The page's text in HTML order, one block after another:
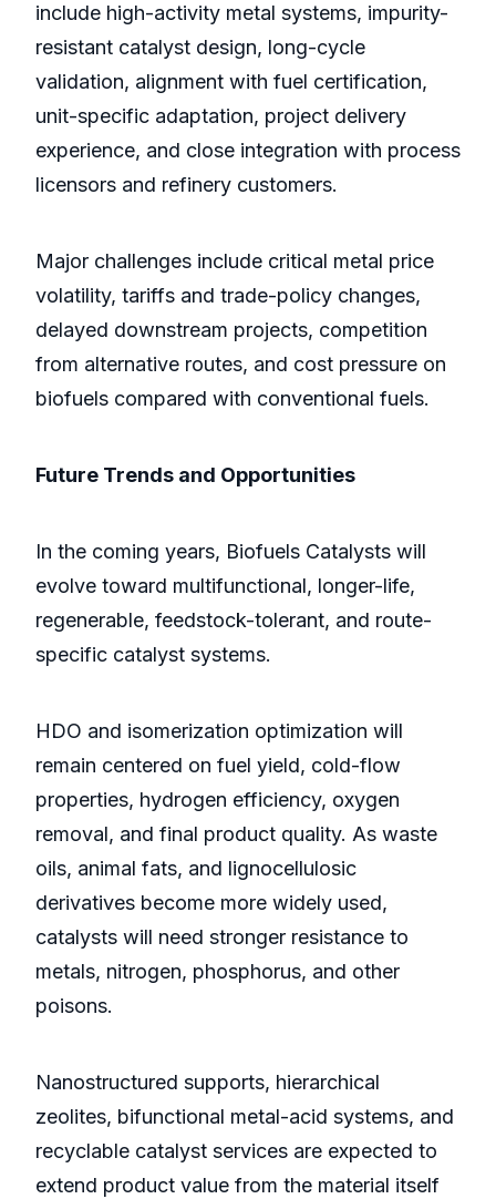
include high-activity metal systems, impurity-
resistant catalyst design, long-cycle
validation, alignment with fuel certification,
unit-specific adaptation, project delivery
experience, and close integration with process
licensors and refinery customers.
Major challenges include critical metal price
volatility, tariffs and trade-policy changes,
delayed downstream projects, competition
from alternative routes, and cost pressure on
biofuels compared with conventional fuels.
Future Trends and Opportunities
In the coming years, Biofuels Catalysts will
evolve toward multifunctional, longer-life,
regenerable, feedstock-tolerant, and route-
specific catalyst systems.
HDO and isomerization optimization will
remain centered on fuel yield, cold-flow
properties, hydrogen efficiency, oxygen
removal, and final product quality. As waste
oils, animal fats, and lignocellulosic
derivatives become more widely used,
catalysts will need stronger resistance to
metals, nitrogen, phosphorus, and other
poisons.
Nanostructured supports, hierarchical
zeolites, bifunctional metal-acid systems, and
recyclable catalyst services are expected to
extend product value from the material itself